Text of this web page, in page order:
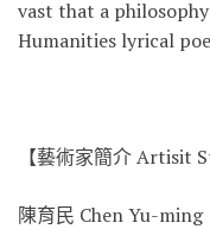
vast that a
Humanities lyrical
【藝術家簡介 Artisit
陳育民 Chen Yu-